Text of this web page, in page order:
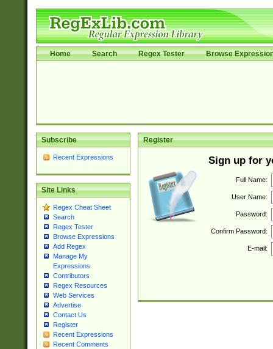
Home Search Regex Tester Browse
Subscribe
Recent Expressions
Site Links
Regex Cheat Sheet
Search
Regex Tester
Browse Expressions
Add Regex
Manage My
Expressions
Contributors
Regex Resources
Web Services
Advertise
Contact Us
Register
Recent Expressions
Recent Comments
Register
Sign up for
Full Name:
User Name:
Password:
Confirm Password:
E-mail: